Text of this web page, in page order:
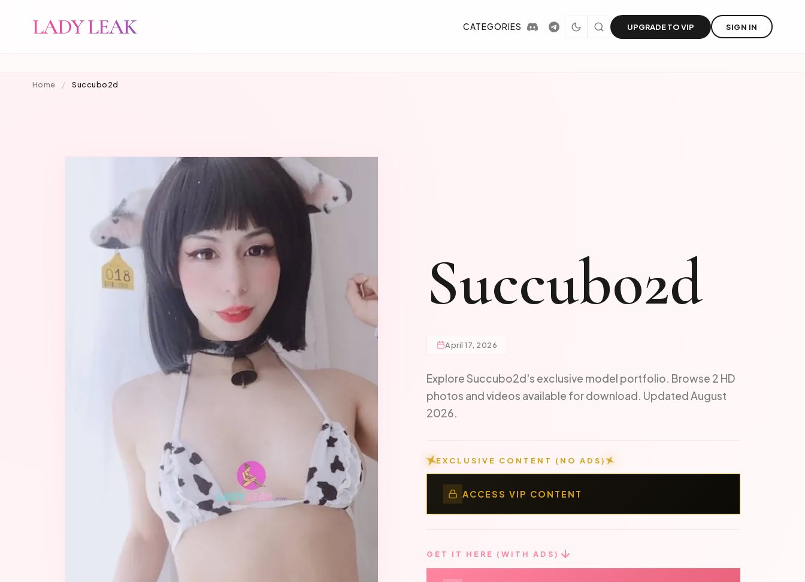
LADY LEAK CATEGORIES UPGRADE TO VIP SIGN IN
Home / Succubo2d
Succubo2d
April 17, 2026
Explore Succubo2d's exclusive model portfolio. Browse 2 HD
photos and videos available for download. Updated August
2026.
EXCLUSIVE CONTENT (NO ADS)
ACCESS VIP CONTENT
GET IT HERE (WITH ADS)